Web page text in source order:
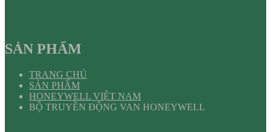
SẢN PHẨM
TRANG CHỦ
SẢN PHẨM
HONEYWELL VIỆT NAM
BỘ TRUYỀN ĐỘNG VAN HONEYWELL